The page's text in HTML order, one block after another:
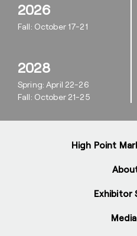
High Point
Exhibitor
2026
Fall: October 17-21
2028
Spring: April 22-26
Fall: October 21-25